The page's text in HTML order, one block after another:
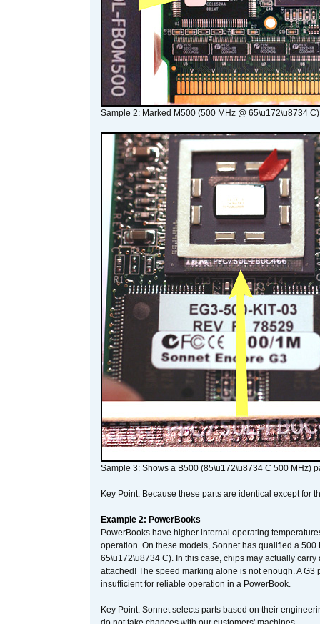
Sample 2: Marked M500 (500 MHz @ 65\u172\u8734 C)
Sample 3: Shows a B500 (85\u172\u8734 C 500 MHz)
Key Point: Because these parts are identical except for
Example 2: PowerBooks
PowerBooks have higher internal operating
operation. On these models, Sonnet has qualified a
65\u172\u8734 C). In this case, chips may actually
attached! The speed marking alone is not enough. A
insufficient for reliable operation in a PowerBook.
Key Point: Sonnet selects parts based on their